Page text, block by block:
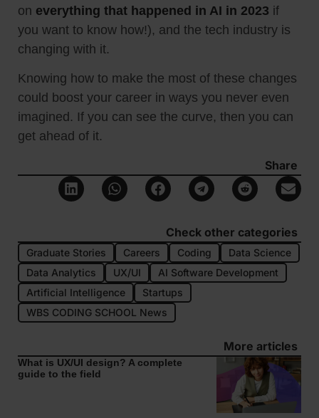
on everything that happened in AI in 2023 if
you want to know how!), and the tech industry is
changing with it.
Knowing how to make the most of these changes
could boost your career in ways you never even
imagined. If you can see the curve, then you can
get ahead of it.
Share
Check other categories
Graduate Stories Careers Coding
Data Science
Data Analytics
UX/UI
AI Software Development
Artificial Intelligence
Startups
WBS CODING SCHOOL News
More articles
What is UX/UI design? A complete
guide to the field